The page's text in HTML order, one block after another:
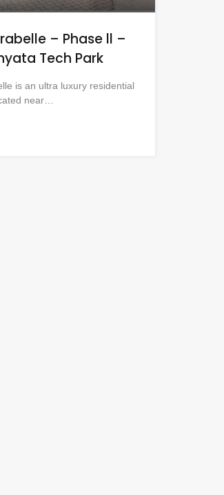
– Phase ll –
Tech Park
is an ultra luxury residential
near…